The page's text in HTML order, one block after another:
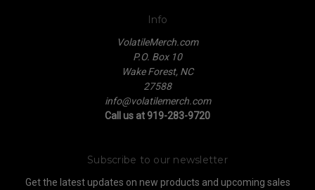
Info
VolatileMerch.com
P.O. Box 10
Wake Forest, NC
27588
info@volatilemerch.com
Call us at 919-283-9720
Subscribe to our newsletter
Get the latest updates on new products and upcoming sales